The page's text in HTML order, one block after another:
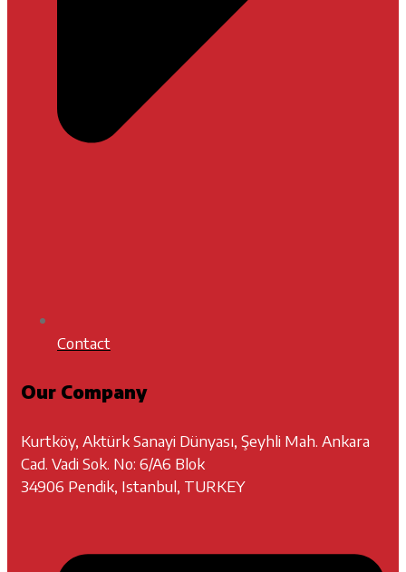
Contact
Our Company
Kurtköy, Aktürk Sanayi Dünyası, Şeyhli Mah. Ankara
Cad. Vadi Sok. No: 6/A6 Blok
34906 Pendik, Istanbul, TURKEY